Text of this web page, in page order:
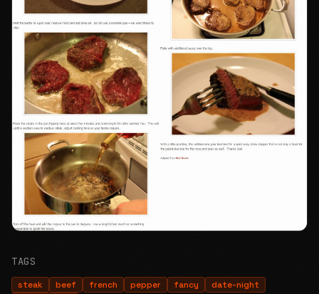
TAGS
steak beef french pepper fancy
date-night